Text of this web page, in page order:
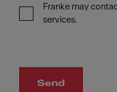
Franke may
services.
Send